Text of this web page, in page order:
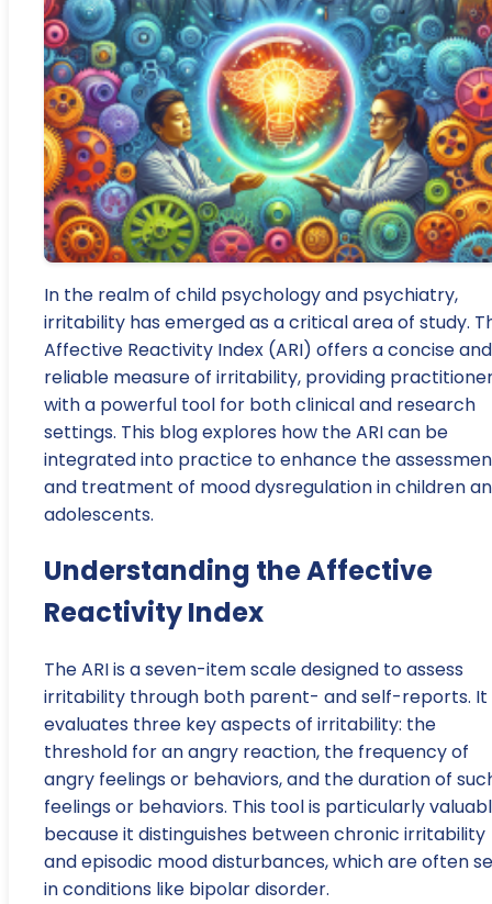
In the realm of child psychology and psychiatry,
irritability has emerged as a critical area of study.
Affective Reactivity Index (ARI) offers a concise and
reliable measure of irritability, providing
with a powerful tool for both clinical and research
settings. This blog explores how the ARI can be
integrated into practice to enhance the
and treatment of mood dysregulation in children
adolescents.
Understanding the Affective
Reactivity Index
The ARI is a seven-item scale designed to assess
irritability through both parent- and self-reports. It
evaluates three key aspects of irritability: the
threshold for an angry reaction, the frequency of
angry feelings or behaviors, and the duration of
feelings or behaviors. This tool is particularly
because it distinguishes between chronic irritability
and episodic mood disturbances, which are often
in conditions like bipolar disorder.